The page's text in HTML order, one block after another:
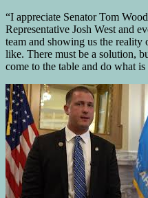
“I appreciate Senator Tom
Representative Josh West and
team and showing us the
like. There must be a solution,
come to the table and do what